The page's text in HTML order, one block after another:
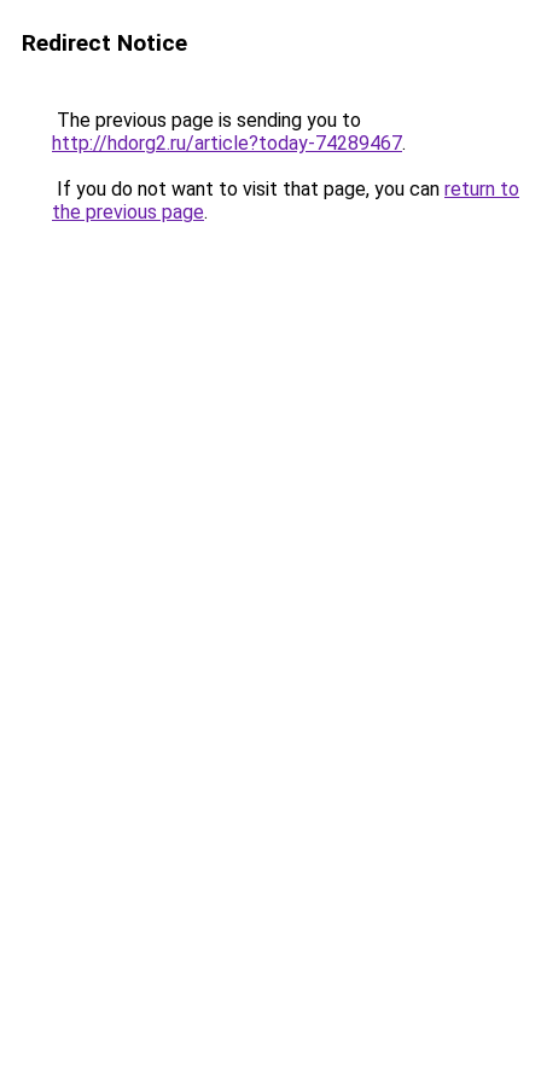
Redirect Notice
The previous page is sending you to
http://hdorg2.ru/article?today-74289467.
If you do not want to visit that page, you can return to
the previous page.